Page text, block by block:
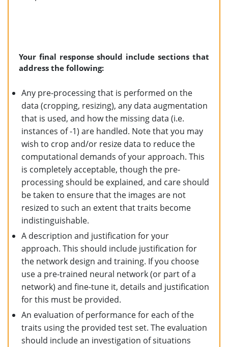
Your final response should include sections that
address the following:
Any pre-processing that is performed on the
data (cropping, resizing), any data augmentation
that is used, and how the missing data (i.e.
instances of -1) are handled. Note that you may
wish to crop and/or resize data to reduce the
computational demands of your approach. This
is completely acceptable, though the pre-
processing should be explained, and care should
be taken to ensure that the images are not
resized to such an extent that traits become
indistinguishable.
A description and justification for your
approach. This should include justification for
the network design and training. If you choose
use a pre-trained neural network (or part of a
network) and fine-tune it, details and justification
for this must be provided.
An evaluation of performance for each of the
traits using the provided test set. The evaluation
should include an investigation of situations